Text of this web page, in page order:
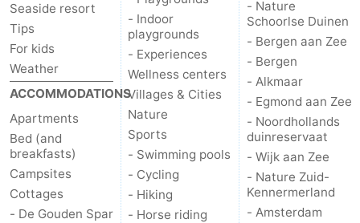
Forum
Route
-
Parking
Medical
addresses
Region
North
Seaside resort
Tips
For kids
Weather
ACCOMMODATIONS
Apartments
Bed (and
breakfasts)
Campsites
Cottages
- De Gouden Spar
- Indoor
playgrounds
- Experiences
Wellness centers
Villages & Cities
Nature
Sports
- Swimming pools
- Cycling
- Hiking
- Horse riding
- Nature
Schoorlse Duinen
- Bergen aan Zee
- Bergen
- Alkmaar
- Egmond aan Zee
- Noordhollands
duinreservaat
- Wijk aan Zee
- Nature Zuid-
Kennermerland
- Amsterdam